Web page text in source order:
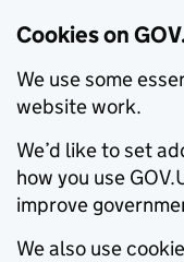
Cookies on
We use some
website work.
We’d like to set
how you use
improve
We also use